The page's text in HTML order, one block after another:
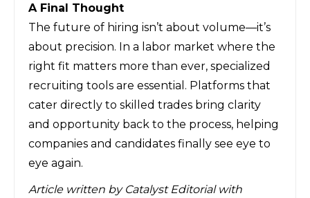
A Final Thought
The future of hiring isn’t about volume—it’s
about precision. In a labor market where the
right fit matters more than ever, specialized
recruiting tools are essential. Platforms that
cater directly to skilled trades bring clarity
and opportunity back to the process, helping
companies and candidates finally see eye to
eye again.
Article written by Catalyst Editorial with